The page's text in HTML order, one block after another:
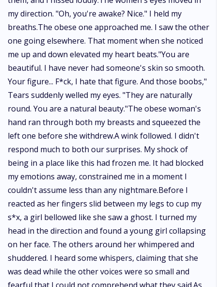
my direction. "Oh, you're awake? Nice." I held my
breaths.The obese one approached me. I saw the other
one going elsewhere. That moment when she noticed
me up and down elevated my heart beats."You are
beautiful. I have never had someone's skin so smooth.
Your figure... F*ck, I hate that figure. And those boobs,"
Tears suddenly welled my eyes. "They are naturally
round. You are a natural beauty."The obese woman's
hand ran through both my breasts and squeezed the
left one before she withdrew.A wink followed. I didn't
respond much to both our surprises. My shock of
being in a place like this had frozen me. It had blocked
my emotions away, constrained me in a moment I
couldn't assume less than any nightmare.Before I
reacted as her fingers slid between my legs to cup my
s*x, a girl bellowed like she saw a ghost. I turned my
head in the direction and found a young girl collapsing
on her face. The others around her whimpered and
shuddered. I heard some whispers, claiming that she
was dead while the other voices were so small and